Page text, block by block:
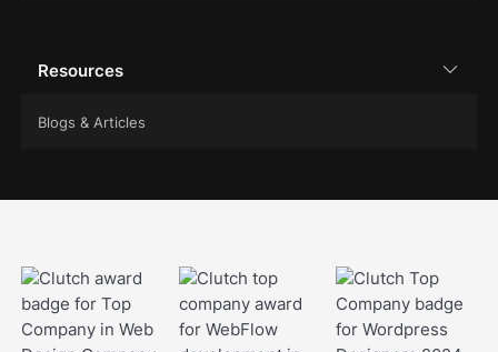
Resources
Blogs & Articles